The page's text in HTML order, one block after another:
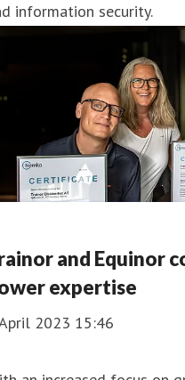
information security.
and Equinor
expertise
2023 15:46